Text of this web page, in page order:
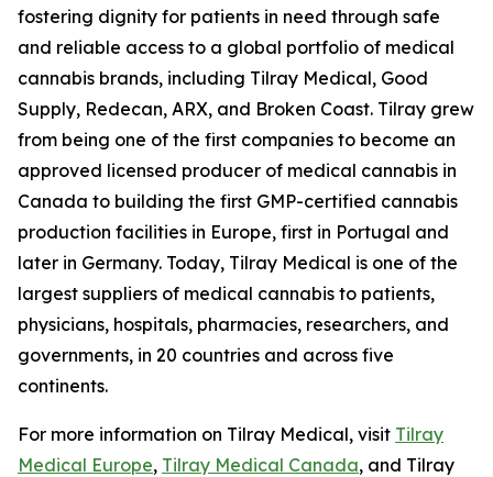
fostering dignity for patients in need through safe
and reliable access to a global portfolio of medical
cannabis brands, including Tilray Medical, Good
Supply, Redecan, ARX, and Broken Coast. Tilray grew
from being one of the first companies to become an
approved licensed producer of medical cannabis in
Canada to building the first GMP-certified cannabis
production facilities in Europe, first in Portugal and
later in Germany. Today, Tilray Medical is one of the
largest suppliers of medical cannabis to patients,
physicians, hospitals, pharmacies, researchers, and
governments, in 20 countries and across five
continents.
For more information on Tilray Medical, visit Tilray
Medical Europe, Tilray Medical Canada, and Tilray